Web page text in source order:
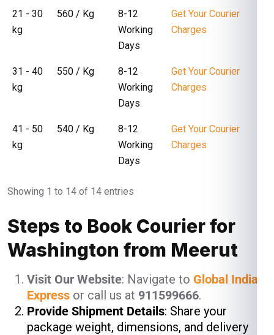
21 - 30
kg
₹ 560 / Kg
8-12
Working
Days
Get Your Courier
Charges
31 - 40
kg
₹ 550 / Kg
8-12
Working
Days
Get Your Courier
Charges
41 - 50
kg
₹ 540 / Kg
8-12
Working
Days
Get Your Courier
Charges
Showing 1 to 14 of 14 entries
Steps to Book Courier for
Washington from Meerut
Visit Our Website: Navigate to Global India
Express or call us at 911599666.
Provide Shipment Details: Share your
package weight, dimensions, and delivery